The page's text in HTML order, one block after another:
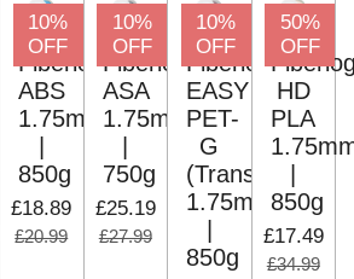
10%
OFF
Fiberlogy
ABS
1.75mm
850g
£18.89
£20.99
10%
OFF
Fiberlogy
ASA
1.75mm
750g
£25.19
£27.99
10%
OFF
Fiberlogy
EASY
PET-
G
(Translucent)
1.75mm
850g
50%
OFF
HD
PLA
850g
£17.49
£34.99